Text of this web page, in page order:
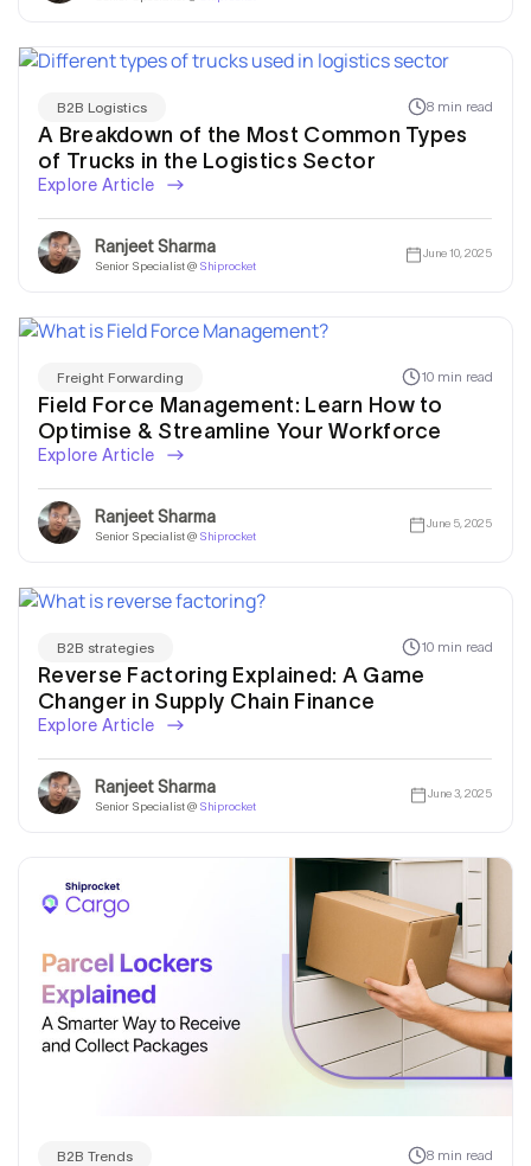
B2B Logistics 8 min read
A Breakdown of the Most Common Types
of Trucks in the Logistics Sector
Explore Article
Ranjeet Sharma
Senior Specialist @ Shiprocket
June 10, 2025
Freight Forwarding 10 min read
Field Force Management: Learn How to
Optimise & Streamline Your Workforce
Explore Article
Ranjeet Sharma
Senior Specialist @ Shiprocket
June 5, 2025
B2B strategies 10 min read
Reverse Factoring Explained: A Game
Changer in Supply Chain Finance
Explore Article
Ranjeet Sharma
Senior Specialist @ Shiprocket
June 3, 2025
B2B Trends 8 min read